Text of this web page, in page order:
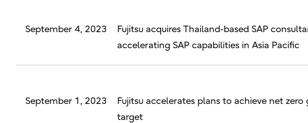
September 4, 2023
Fujitsu acquires Thailand-based SAP
accelerating SAP capabilities in Asia Pacific
September 1, 2023
Fujitsu accelerates plans to achieve net
target